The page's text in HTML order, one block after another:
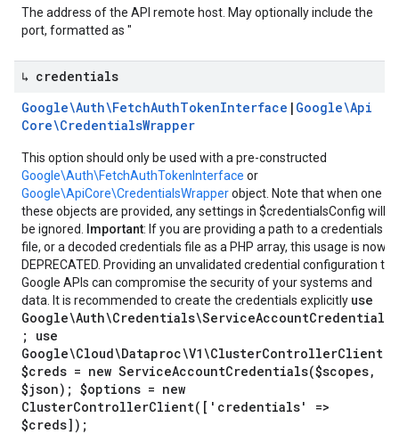
The address of the API remote host. May optionally include the
port, formatted as "
↳ credentials
Google\Auth\FetchAuthTokenInterface | Google\Api
Core\CredentialsWrapper
This option should only be used with a pre-constructed
Google\Auth\FetchAuthTokenInterface or
Google\ApiCore\CredentialsWrapperobject. Note that when one of
these objects are provided, any settings in $credentialsConfig will
be ignored.
Important: If you are providing a path to a credentials
file, or a decoded credentials file as a PHP array, this usage is now
DEPRECATED. Providing an unvalidated credential configuration to
Google APIs can compromise the security of your systems and
data. It is recommended to create the credentials explicitly use
Google\Auth\Credentials\ServiceAccountCredentials
; use
Google\Cloud\Dataproc\V1\ClusterControllerClient;
$creds = new ServiceAccountCredentials($scopes,
$json); $options = new
ClusterControllerClient(['credentials' =>
$creds]);